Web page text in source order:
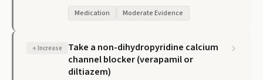
Medication Moderate Evidence
↑ Increase
Take a non-dihydropyridine calcium
channel blocker (verapamil or
diltiazem)